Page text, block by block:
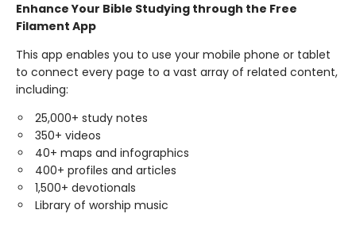
Enhance Your Bible Studying through the Free
Filament App
This app enables you to use your mobile phone or tablet
to connect every page to a vast array of related content,
including:
25,000+ study notes
350+ videos
40+ maps and infographics
400+ profiles and articles
1,500+ devotionals
Library of worship music